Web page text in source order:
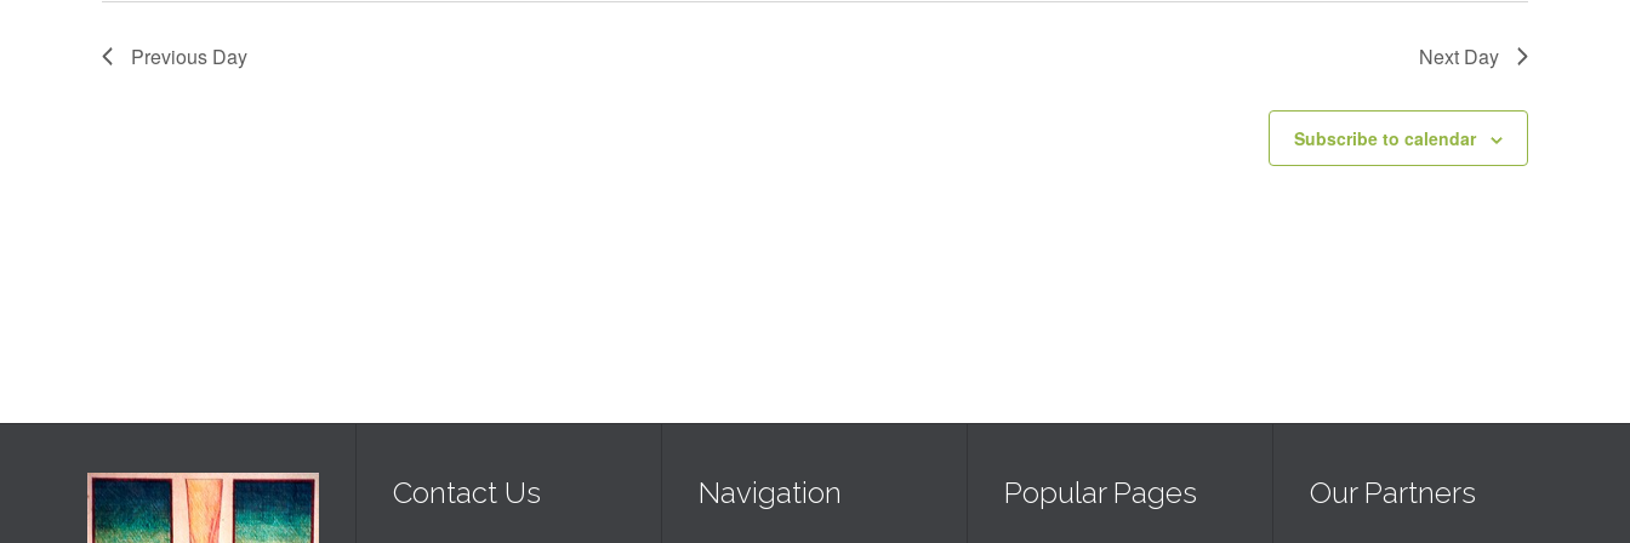
2026
Previous Day Next Day
Subscribe to calendar
Contact Us Navigation Popular Pages Our Partners